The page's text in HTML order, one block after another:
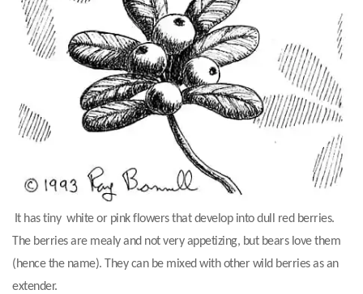
It has tiny white or pink flowers that develop into dull red berries.
The berries are mealy and not very appetizing, but bears love them
(hence the name). They can be mixed with other wild berries as an
extender.